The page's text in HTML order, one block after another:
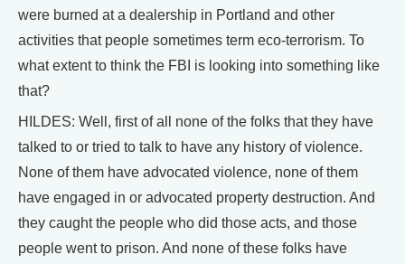
were burned at a dealership in Portland and other
activities that people sometimes term eco-terrorism. To
what extent to think the FBI is looking into something like
that?
HILDES: Well, first of all none of the folks that they have
talked to or tried to talk to have any history of violence.
None of them have advocated violence, none of them
have engaged in or advocated property destruction. And
they caught the people who did those acts, and those
people went to prison. And none of these folks have